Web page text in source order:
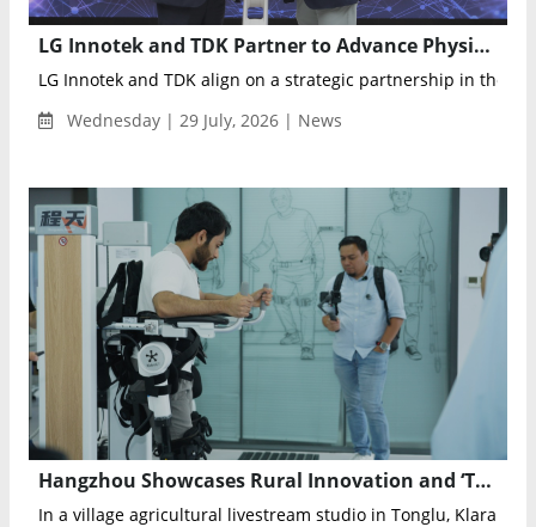
LG Innotek and TDK Partner to Advance Physical AI Sensing for Robots
LG Innotek and TDK align on a strategic partnership in the
Wednesday | 29 July, 2026 | News
Hangzhou Showcases Rural Innovation and ‘Tech for Good’ to Global Audiences
In a village agricultural livestream studio in Tonglu, Klara